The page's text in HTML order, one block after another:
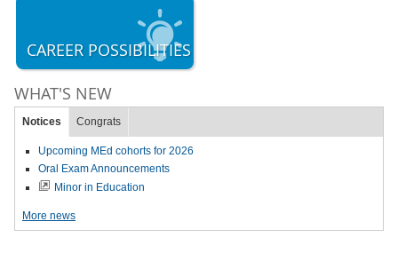
CAREER POSSIBILITIES
WHAT'S NEW
Notices Congrats
Upcoming MEd cohorts for 2026
Oral Exam Announcements
Minor in Education
More news